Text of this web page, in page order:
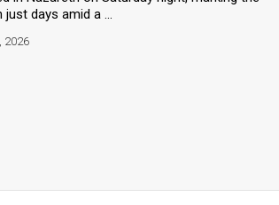
days amid a ...
2026